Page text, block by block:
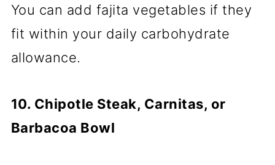
You can add fajita vegetables if they
fit within your daily carbohydrate
allowance.
10. Chipotle Steak, Carnitas, or
Barbacoa Bowl